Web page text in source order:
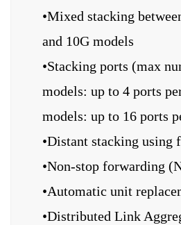
•Mixed stacking
and 10G models
•Stacking ports (max
models: up to 4 ports
models: up to 16 ports
•Distant stacking using
•Non-stop forwarding
•Automatic unit
•Distributed Link